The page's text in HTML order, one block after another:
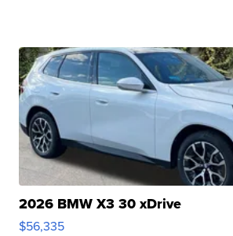
2026 BMW X3 30 xDrive
$56,335